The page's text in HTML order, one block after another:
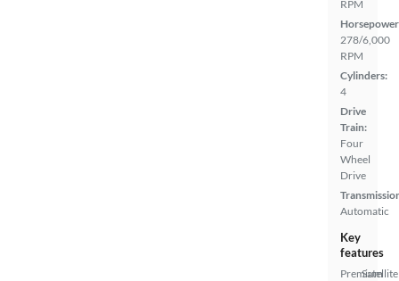
RPM
278/6,000
RPM
Cylinders:
4
Drive
Train:
Four
Wheel
Drive
Automatic
Key
features
Premium
Satellite